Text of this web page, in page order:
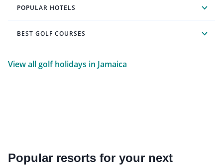
POPULAR HOTELS
BEST GOLF COURSES
View all golf holidays in Jamaica
Popular resorts for your next